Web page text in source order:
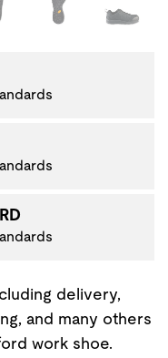
delivery,
and many others
work shoe.